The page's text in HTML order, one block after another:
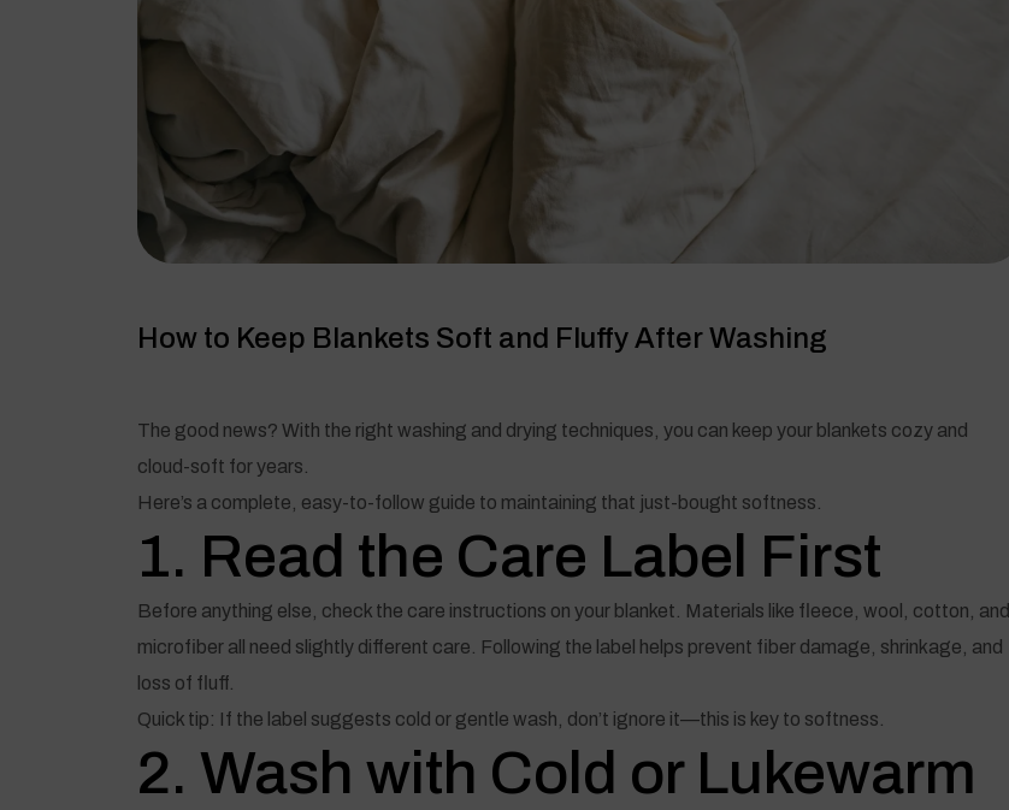
How to Keep Blankets Soft and Fluffy After Washing
The good news? With the right washing and drying techniques, you can keep your blankets cozy and
cloud-soft for years.
Here’s a complete, easy-to-follow guide to maintaining that just-bought softness.
1. Read the Care Label First
Before anything else, check the care instructions on your blanket. Materials like fleece, wool, cotton, and
microfiber all need slightly different care. Following the label helps prevent fiber damage, shrinkage, and
loss of fluff.
Quick tip: If the label suggests cold or gentle wash, don’t ignore it—this is key to softness.
2. Wash with Cold or Lukewarm